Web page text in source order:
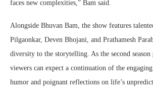
faces new complexities,” Bam said.
Alongside Bhuvan Bam, the show features
Pilgaonkar, Deven Bhojani, and Prathamesh
diversity to the storytelling. As the second season
viewers can expect a continuation of the
humor and poignant reflections on life’s